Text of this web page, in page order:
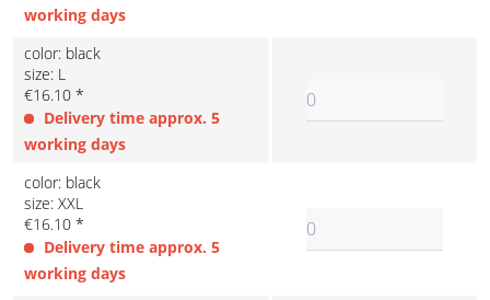
working days
color: black
size: L
€16.10 *
Delivery time approx. 5
working days
color: black
size: XXL
€16.10 *
Delivery time approx. 5
working days